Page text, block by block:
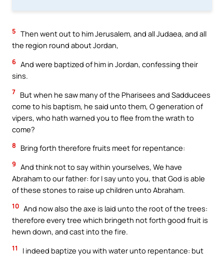
5 Then went out to him Jerusalem, and all Judaea, and all
the region round about Jordan,
6 And were baptized of him in Jordan, confessing their
sins.
7 But when he saw many of the Pharisees and Sadducees
come to his baptism, he said unto them, O generation of
vipers, who hath warned you to flee from the wrath to
come?
8 Bring forth therefore fruits meet for repentance:
9 And think not to say within yourselves, We have
Abraham to our father: for I say unto you, that God is able
of these stones to raise up children unto Abraham.
10 And now also the axe is laid unto the root of the trees:
therefore every tree which bringeth not forth good fruit is
hewn down, and cast into the fire.
11
I indeed baptize you with water unto repentance: but